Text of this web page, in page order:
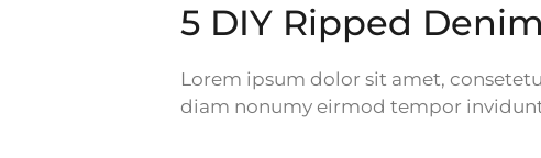
5 DIY Ripped
Lorem ipsum dolor sit amet,
diam nonumy eirmod tempor